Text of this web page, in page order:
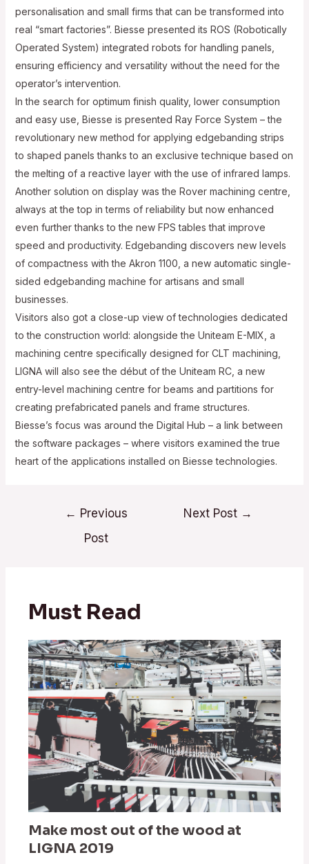
personalisation and small firms that can be transformed into
real “smart factories”. Biesse presented its ROS (Robotically
Operated System) integrated robots for handling panels,
ensuring efficiency and versatility without the need for the
operator’s intervention.
In the search for optimum finish quality, lower consumption
and easy use, Biesse is presented Ray Force System – the
revolutionary new method for applying edgebanding strips
to shaped panels thanks to an exclusive technique based on
the melting of a reactive layer with the use of infrared lamps.
Another solution on display was the Rover machining centre,
always at the top in terms of reliability but now enhanced
even further thanks to the new FPS tables that improve
speed and productivity. Edgebanding discovers new levels
of compactness with the Akron 1100, a new automatic single-
sided edgebanding machine for artisans and small
businesses.
Visitors also got a close-up view of technologies dedicated
to the construction world: alongside the Uniteam E-MIX, a
machining centre specifically designed for CLT machining,
LIGNA will also see the début of the Uniteam RC, a new
entry-level machining centre for beams and partitions for
creating prefabricated panels and frame structures.
Biesse’s focus was around the Digital Hub – a link between
the software packages – where visitors examined the true
heart of the applications installed on Biesse technologies.
← Previous
Post
Next Post →
Must Read
Make most out of the wood at
LIGNA 2019